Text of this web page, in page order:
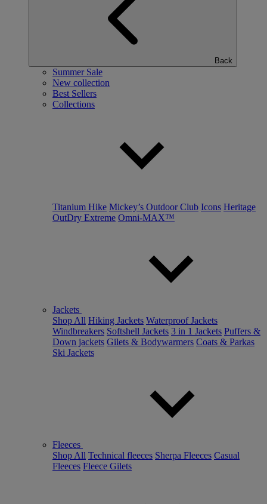
Back
Summer Sale
New collection
Best Sellers
Collections
Titanium Hike Mickey’s Outdoor Club Icons Heritage
OutDry Extreme Omni-MAX™
Jackets
Shop All Hiking Jackets Waterproof Jackets
Windbreakers Softshell Jackets 3 in 1 Jackets Puffers &
Down jackets Gilets & Bodywarmers Coats & Parkas
Ski Jackets
Fleeces
Shop All Technical fleeces Sherpa Fleeces Casual
Fleeces Fleece Gilets